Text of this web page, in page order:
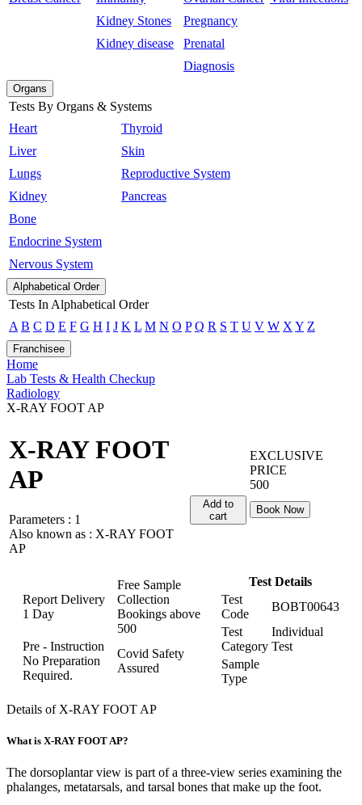
Kidney Stones
Kidney disease
Pregnancy
Prenatal
Diagnosis
Organs
Tests By Organs & Systems
Heart
Liver
Lungs
Kidney
Bone
Endocrine System
Nervous System
Thyroid
Skin
Reproductive System
Pancreas
Alphabetical Order
Tests In Alphabetical Order
A B C D E F G H I J K L M N O P Q R S T U V W X Y Z
Franchisee
Home
Lab Tests & Health Checkup
Radiology
X-RAY FOOT AP
X-RAY FOOT
AP
Parameters : 1
Also known as : X-RAY FOOT
AP
EXCLUSIVE
PRICE
500
Add to
cart
Book Now
Report Delivery
1 Day
Free Sample
Collection
Bookings above
500
Pre - Instruction
No Preparation
Required.
Covid Safety
Assured
Test Details
Test
Code
BOBT00643
Test
Category
Individual
Test
Sample
Type
Details of X-RAY FOOT AP
What is X-RAY FOOT AP?
The dorsoplantar view is part of a three-view series examining the
phalanges, metatarsals, and tarsal bones that make up the foot.